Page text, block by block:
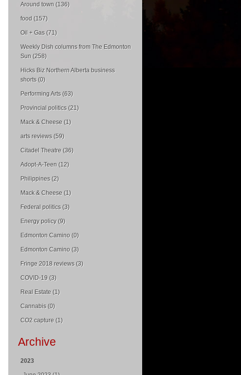
Around town (136)
food (157)
Oil + Gas (71)
Weekly Dish columns from The Edmonton
Sun (258)
Hicks Biz Northern Alberta business
shorts (0)
Performing Arts (63)
Provincial politics (21)
Mack & Cheese (1)
arts reviews (59)
Citadel Theatre (36)
Adopt-A-Teen (12)
Philippines (2)
Mack & Cheese (1)
Federal politics (3)
Energy policy (9)
Edmonton Camino (0)
Edmonton Camino (3)
Fringe 2018 reviews (3)
COVID-19 (3)
Real Estate (1)
Cannabis (0)
CO2 capture (1)
Archive
2023